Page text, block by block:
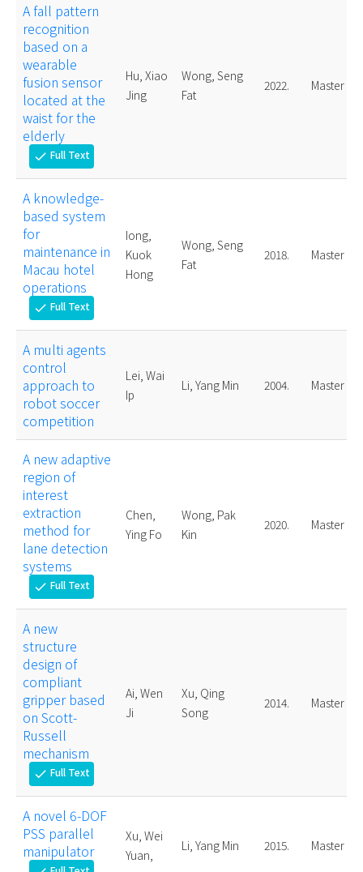
A fall pattern
recognition
based on a
wearable
fusion sensor
located at the
waist for the
elderly
check Full Text
Hu, Xiao
Jing
Wong, Seng
Fat
2022. Master
A knowledge-
based system
for
maintenance in
Macau hotel
operations
check Full Text
Iong,
Kuok
Hong
Wong, Seng
Fat
2018. Master
A multi agents
control
approach to
robot soccer
competition
Lei, Wai
Ip
Li, Yang Min 2004. Master
A new adaptive
region of
interest
extraction
method for
lane detection
systems
check Full Text
Chen,
Ying Fo
Wong, Pak
Kin
2020. Master
A new
structure
design of
compliant
gripper based
on Scott-
Russell
mechanism
check Full Text
Ai, Wen
Ji
Xu, Qing
Song
2014. Master
A novel 6-DOF
PSS parallel
manipulator
Xu, Wei
Yuan,
Li, Yang Min 2015. Master